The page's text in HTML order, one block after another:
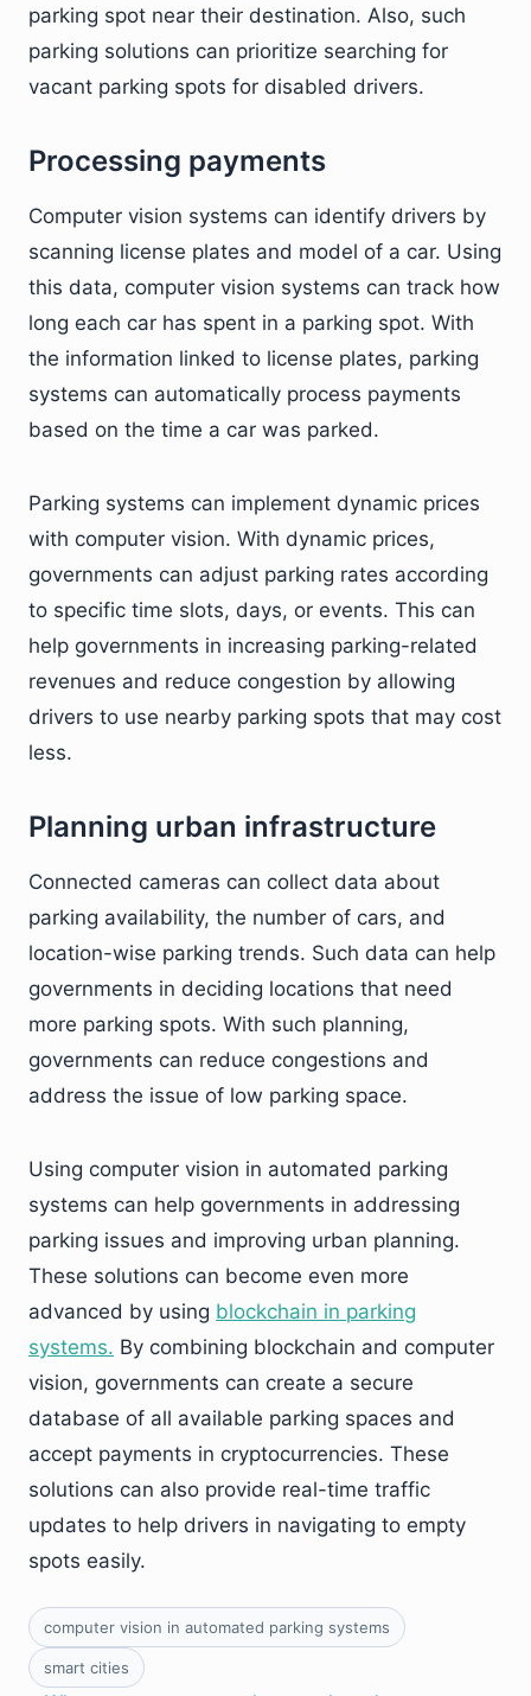
parking spot near their destination. Also, such
parking solutions can prioritize searching for
vacant parking spots for disabled drivers.
Processing payments
Computer vision systems can identify drivers by
scanning license plates and model of a car. Using
this data, computer vision systems can track how
long each car has spent in a parking spot. With
the information linked to license plates, parking
systems can automatically process payments
based on the time a car was parked.
Parking systems can implement dynamic prices
with computer vision. With dynamic prices,
governments can adjust parking rates according
to specific time slots, days, or events. This can
help governments in increasing parking-related
revenues and reduce congestion by allowing
drivers to use nearby parking spots that may cost
less.
Planning urban infrastructure
Connected cameras can collect data about
parking availability, the number of cars, and
location-wise parking trends. Such data can help
governments in deciding locations that need
more parking spots. With such planning,
governments can reduce congestions and
address the issue of low parking space.
Using computer vision in automated parking
systems can help governments in addressing
parking issues and improving urban planning.
These solutions can become even more
advanced by using blockchain in parking
systems. By combining blockchain and computer
vision, governments can create a secure
database of all available parking spaces and
accept payments in cryptocurrencies. These
solutions can also provide real-time traffic
updates to help drivers in navigating to empty
spots easily.
computer vision in automated parking systems
smart cities